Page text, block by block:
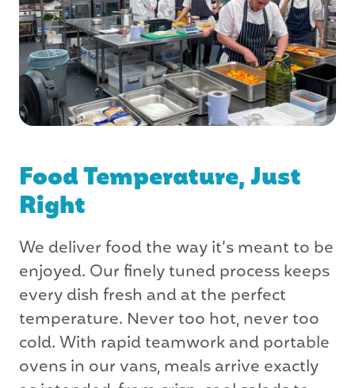
Food Temperature, Just
Right
We deliver food the way it’s meant to be
enjoyed. Our finely tuned process keeps
every dish fresh and at the perfect
temperature. Never too hot, never too
cold. With rapid teamwork and portable
ovens in our vans, meals arrive exactly